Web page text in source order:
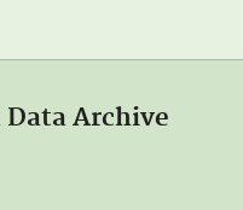
Data Archive